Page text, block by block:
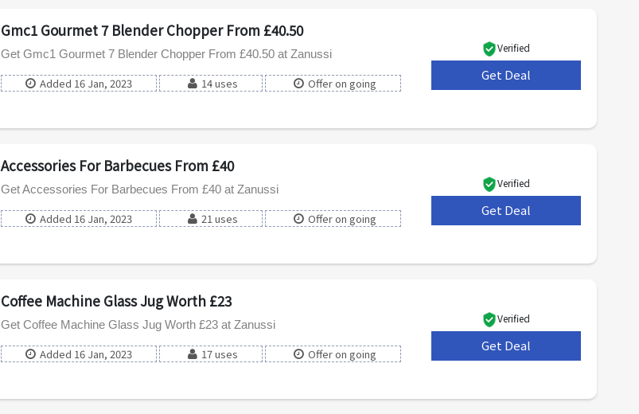
Gmc1 Gourmet 7 Blender Chopper From £40.50
Get Gmc1 Gourmet 7 Blender Chopper From £40.50 at Zanussi
Added 16 Jan, 2023 14 uses Offer on going
Verified
Get Deal
Accessories For Barbecues From £40
Get Accessories For Barbecues From £40 at Zanussi
Added 16 Jan, 2023 21 uses Offer on going
Verified
Get Deal
Coffee Machine Glass Jug Worth £23
Get Coffee Machine Glass Jug Worth £23 at Zanussi
Added 16 Jan, 2023 17 uses Offer on going
Verified
Get Deal